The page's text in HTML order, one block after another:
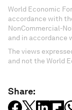
World Economic
accordance with
NonCommercial-
and in accordance
The views
and not the World
Share: